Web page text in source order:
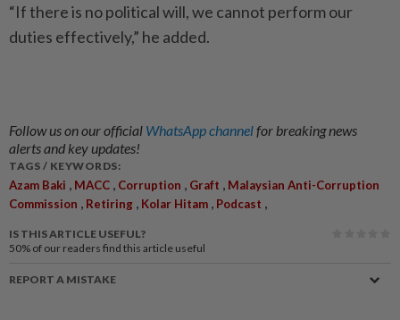
“If there is no political will, we cannot perform our
duties effectively,” he added.
Follow us on our official WhatsApp channelfor breaking news
alerts and key updates!
TAGS / KEYWORDS:
Azam Baki MACC Corruption Graft
Malaysian Anti-Corruption
Commission
Retiring Kolar Hitam Podcast
IS THIS ARTICLE USEFUL?
50% of our readers find this article useful
REPORT A MISTAKE